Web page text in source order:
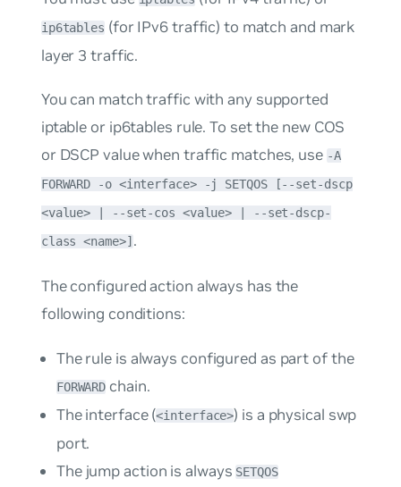
ip6tables (for IPv6 traffic) to match and mark
layer 3 traffic.
You can match traffic with any supported
iptable or ip6tables rule. To set the new COS
or DSCP value when traffic matches, use -A
FORWARD -o <interface> -j SETQOS [--set-dscp
<value> | --set-cos <value> | --set-dscp-
class <name>] .
The configured action always has the
following conditions:
The rule is always configured as part of the
FORWARD chain.
The interface (<interface>) is a physical swp
port.
The jumpaction is always SETQOS